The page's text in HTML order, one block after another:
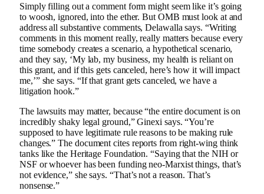
Simply filling out a comment form might seem like it’s going
to woosh, ignored, into the ether. But OMB must look at and
address all substantive comments, Delawalla says. “Writing
comments in this moment really, really matters because every
time somebody creates a scenario, a hypothetical scenario,
and they say, ‘My lab, my business, my health is reliant on
this grant, and if this gets canceled, here’s how it will impact
me,’” she says. “If that grant gets canceled, we have a
litigation hook.”
The lawsuits may matter, because “the entire document is on
incredibly shaky legal ground,” Ginexi says. “You’re
supposed to have legitimate rule reasons to be making rule
changes.” The document cites reports from right-wing think
tanks like the Heritage Foundation. “Saying that the NIH or
NSF or whoever has been funding neo-Marxist things, that’s
not evidence,” she says. “That’s not a reason. That’s
nonsense.”